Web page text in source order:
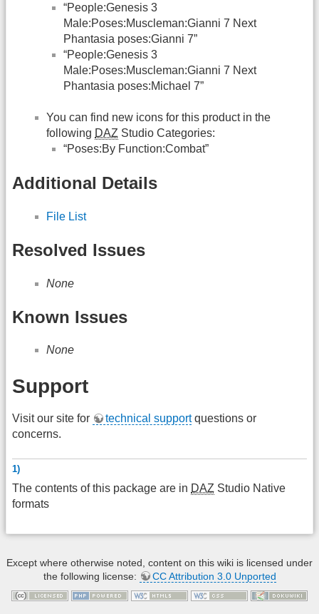
“People:Genesis 3
Male:Poses:Muscleman:Gianni 7 Next
Phantasia poses:Gianni 7”
“People:Genesis 3
Male:Poses:Muscleman:Gianni 7 Next
Phantasia poses:Michael 7”
You can find new icons for this product in the
following DAZ Studio Categories:
“Poses:By Function:Combat”
Additional Details
File List
Resolved Issues
None
Known Issues
None
Support
Visit our site for technical supportquestions or
concerns.
1)
The contents of this package are in DAZ Studio Native
formats
Except where otherwise noted, content on this wiki is licensed under
the following license:
CC Attribution 3.0 Unported